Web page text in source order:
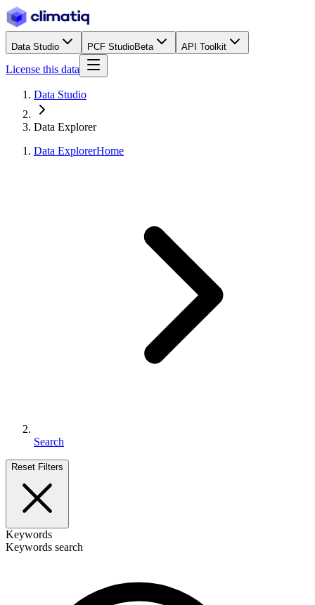
Data Studio PCF StudioBeta API Toolkit
License this data
Data Studio
Data Explorer
Data ExplorerHome
Search
Reset Filters
Keywords
Keywords search